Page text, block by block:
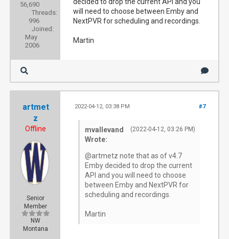
56,690
Threads:
996
Joined:
May
2006
will need to choose between Emby and
NextPVR for scheduling and recordings.
Martin
artmet
z
Offline
Senior
Member
NW
Montana
#7
2022-04-12, 03:38 PM
(2022-04-12, 03:26 PM)
mvallevand
Wrote:
@artmetz note that as of v4.7
Emby decided to drop the current
API and you will need to choose
between Emby and NextPVR for
scheduling and recordings.
Martin